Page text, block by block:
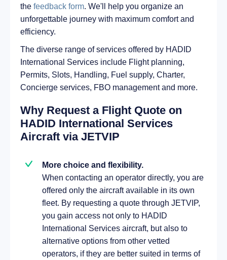
the feedback form. We'll help you organize an
unforgettable journey with maximum comfort and
efficiency.
The diverse range of services offered by HADID
International Services include Flight planning,
Permits, Slots, Handling, Fuel supply, Charter,
Concierge services, FBO management and more.
Why Request a Flight Quote on
HADID International Services
Aircraft via JETVIP
More choice and flexibility.
When contacting an operator directly, you are
offered only the aircraft available in its own
fleet. By requesting a quote through JETVIP,
you gain access not only to HADID
International Services aircraft, but also to
alternative options from other vetted
operators, if they are better suited in terms of